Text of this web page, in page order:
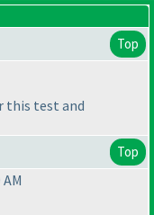
Top
this test and
Top